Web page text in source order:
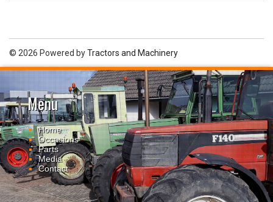
© 2026 Powered byTractors and Machinery
Menu
Home
Occasions
Parts
Media
Contact